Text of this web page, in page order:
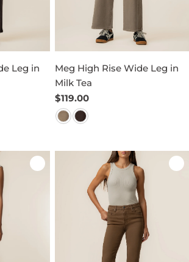
Leg in
Meg High Rise Wide Leg in
Milk Tea
Regular
price
$119.00